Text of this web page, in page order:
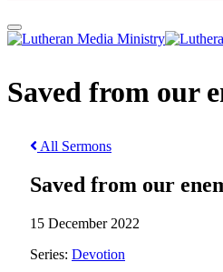
Saved from our
All Sermons
Saved from our
15 December 2022
Series: Devotion